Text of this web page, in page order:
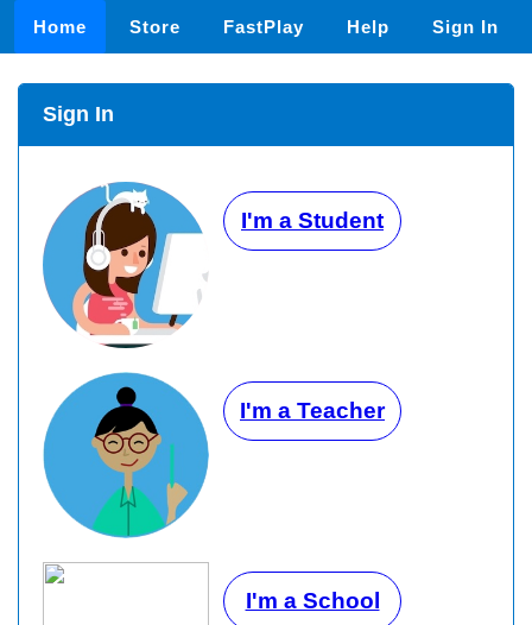
Home Store FastPlay Help Sign In
Sign In
I'm a Student
I'm a Teacher
I'm a School